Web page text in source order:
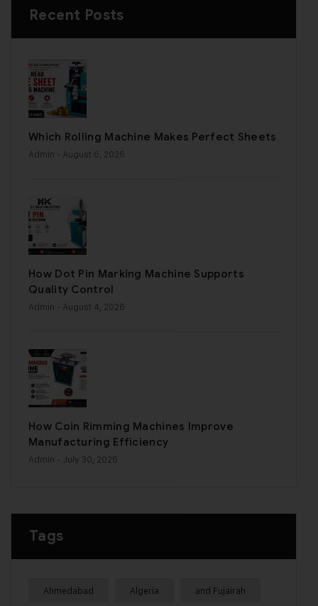
Recent Posts
Which Rolling Machine Makes Perfect Sheets
Admin - August 6, 2026
How Dot Pin Marking Machine Supports
Quality Control
Admin - August 4, 2026
How Coin Rimming Machines Improve
Manufacturing Efficiency
Admin - July 30, 2026
Tags
Ahmedabad Algeria and Fujairah